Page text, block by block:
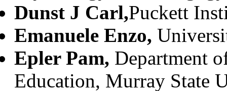
Dunst J Carl,Puckett
Emanuele Enzo,
Epler Pam, Department
Education, Murray State